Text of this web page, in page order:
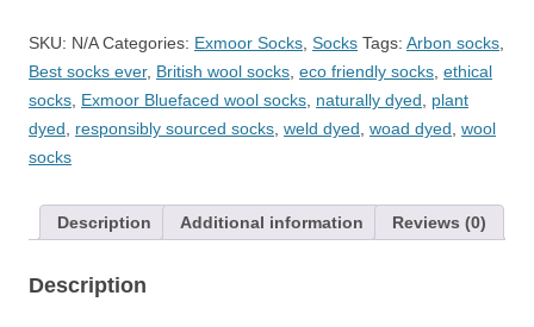
plant
dyed
British
SKU: N/A Categories: Exmoor Socks Socks Tags: Arbon socks
Best socks ever, British wool socks eco friendly socks ethical
socks Exmoor Bluefaced wool socks naturally dyed
plant
dyed
responsibly sourced socks weld dyed woad dyed wool
socks
Description Additional information Reviews (0)
Description